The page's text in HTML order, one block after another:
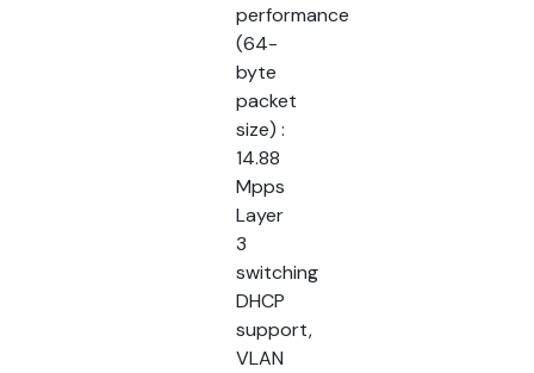
performance
(64-
byte
packet
size) :
14.88
Mpps
Layer
3
switching
DHCP
support,
VLAN